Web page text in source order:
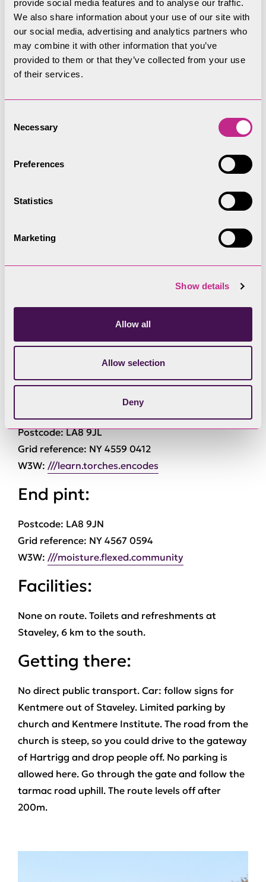
provide social media features and to analyse our traffic.
We also share information about your use of our site with
our social media, advertising and analytics partners who
may combine it with other information that you’ve
provided to them or that they’ve collected from your use
of their services.
Selection
Necessary
Preferences
Statistics
Marketing
Show details
Allow all
Allow selection
Deny
and take the tarmac driveway to Hartrigg Farm,
which leaves through a wide gate on the
right. After a fairly steep climb on the first
section of tarmac driveway, the road levels out
and the Upper Kentmere Valley opens up with
along this stretch. As you round the corner to
Horseshoe come into view.
tarmac road at Hartrigg Farm. The rough stone
standards.
Please note that mobility scooters must be class 2
Download the route map for Miles Without Stiles
Miles Without Stiles 3: Kentmere
Postcode: LA8 9JL
Grid reference: NY 4559 0412
W3W: ///learn.torches.encodes
End pint:
Postcode: LA8 9JN
Grid reference: NY 4567 0594
W3W: ///moisture.flexed.community
Facilities:
None on route. Toilets and refreshments at
Staveley, 6 km to the south.
Getting there:
No direct public transport. Car: follow signs for
Kentmere out of Staveley. Limited parking by
church and Kentmere Institute. The road from the
church is steep, so you could drive to the gateway
of Hartrigg and drop people off. No parking is
allowed here. Go through the gate and follow the
tarmac road uphill. The route levels off after
200m.